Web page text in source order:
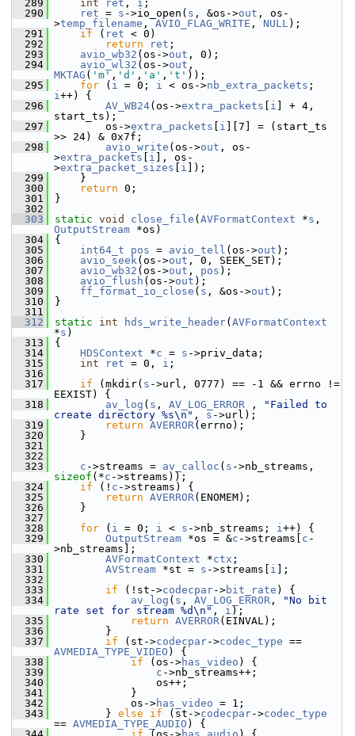
  289
int ret , i ;
  290
ret = s ->io_open( s , &os->out , os-
>temp_filename , AVIO_FLAG_WRITE , NULL);
  291
if ( ret < 0)
  292
return ret ;
  293
avio_wb32 (os->out , 0);
  294
avio_wl32 (os->out
MKTAG ( 'm' , 'd' , 'a' , 't' ));
  295
for ( i = 0; i < os->nb_extra_packets
i++) {
  296
AV_WB24(os->extra_packets i ] + 4,
start_ts);
  297
os->extra_packets i ][7] = (start_ts
>> 24) & 0x7f;
  298
avio_write (os->out , os-
>extra_packets i ], os-
>extra_packet_sizes i ]);
  299
}
  300
return 0;
  301
}
  302
  303
static void close_file ( AVFormatContext *s
OutputStream *os)
  304
{
  305
int64_t pos = avio_tell (os->out );
  306
avio_seek(os->out , 0, SEEK_SET);
  307
avio_wb32 (os->out , pos );
  308
avio_flush (os->out );
  309
ff_format_io_close ( s , &os->out );
  310
}
  311
  312
static int hds_write_header( AVFormatContext
*s )
  313
{
  314
HDSContext *c = s ->priv_data;
  315
int ret = 0, i ;
  316
  317
if (mkdir( s ->url, 0777) == -1 && errno !=
EEXIST) {
  318
av_log ( s , AV_LOG_ERROR ,
"Failed to
create directory %s\n" , s ->url);
  319
return AVERROR(errno);
  320
}
  321
  322
  323
c ->streams = av_calloc ( s
sizeof (*c ->streams));
  324
if (! c ->streams) {
  325
return AVERROR(ENOMEM);
  326
}
  327
  328
for ( i = 0; i < s ->nb_streams; i++) {
  329
OutputStream *os = &c ->streams[ c -
>nb_streams];
  330
AVFormatContext *ctx ;
  331
AVStream *st = s ->streams[ i ];
  332
  333
if (!st->codecpar->bit_rate ) {
  334
av_log ( s , AV_LOG_ERROR ,
"No bit
rate set for stream %d\n" , i );
  335
return AVERROR(EINVAL);
  336
}
  337
if (st->codecpar->codec_type
AVMEDIA_TYPE_VIDEO ) {
  338
if (os->has_video ) {
  339
c ->nb_streams++;
  340
os++;
  341
}
  342
os->has_video = 1;
  343
} else if (st->codecpar->codec_type
== AVMEDIA_TYPE_AUDIO ) {